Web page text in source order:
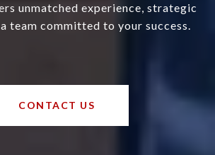
unmatched experience, strategic
team committed to your success.
CONTACT US